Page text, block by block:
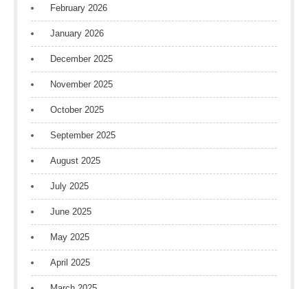
February 2026
January 2026
December 2025
November 2025
October 2025
September 2025
August 2025
July 2025
June 2025
May 2025
April 2025